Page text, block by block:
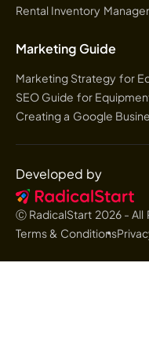
Rental Inventory
Marketing Guide
Marketing Strategy for
SEO Guide for
Creating a Google
Developed by
Ⓒ RadicalStart 2026- All
Terms & Conditions